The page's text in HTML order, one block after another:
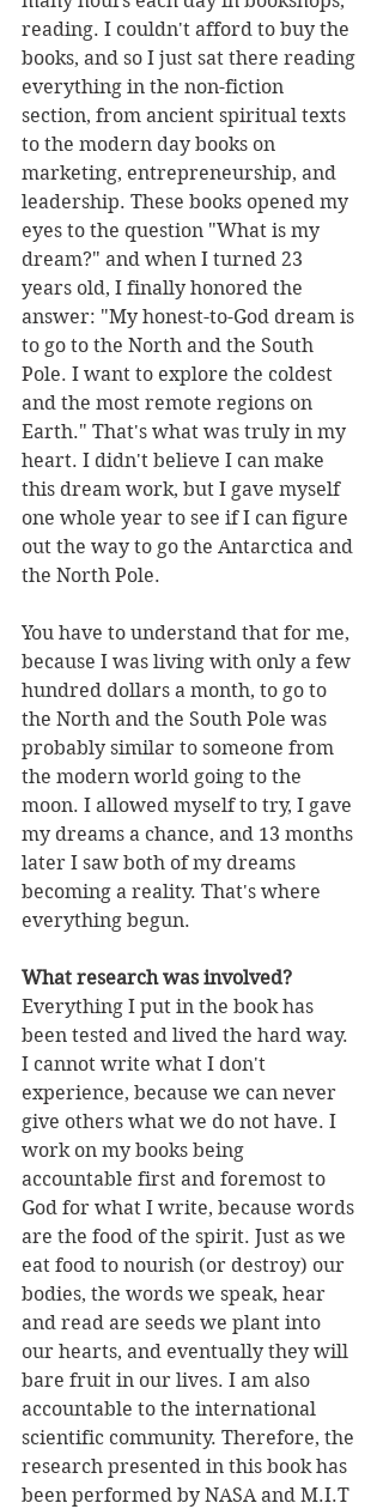
reading. I couldn't afford to buy the
books, and so I just sat there reading
everything in the non-fiction
section, from ancient spiritual texts
to the modern day books on
marketing, entrepreneurship, and
leadership. These books opened my
eyes to the question "What is my
dream?" and when I turned 23
years old, I finally honored the
answer: "My honest-to-God dream is
to go to the North and the South
Pole. I want to explore the coldest
and the most remote regions on
Earth." That's what was truly in my
heart. I didn't believe I can make
this dream work, but I gave myself
one whole year to see if I can figure
out the way to go the Antarctica and
the North Pole.
You have to understand that for me,
because I was living with only a few
hundred dollars a month, to go to
the North and the South Pole was
probably similar to someone from
the modern world going to the
moon. I allowed myself to try, I gave
my dreams a chance, and 13 months
later I saw both of my dreams
becoming a reality. That's where
everything begun.
What research was involved?
Everything I put in the book has
been tested and lived the hard way.
I cannot write what I don't
experience, because we can never
give others what we do not have. I
work on my books being
accountable first and foremost to
God for what I write, because words
are the food of the spirit. Just as we
eat food to nourish (or destroy) our
bodies, the words we speak, hear
and read are seeds we plant into
our hearts, and eventually they will
bare fruit in our lives. I am also
accountable to the international
scientific community. Therefore, the
research presented in this book has
been performed by NASA and M.I.T